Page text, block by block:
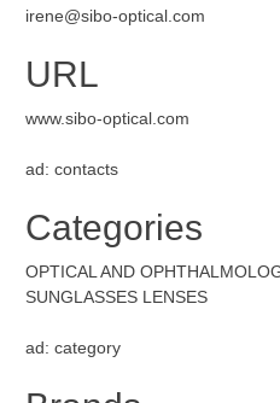
irene@sibo-optical.com
URL
www.sibo-optical.com
ad: contacts
Categories
OPTICAL AND
SUNGLASSES LENSES
ad: category